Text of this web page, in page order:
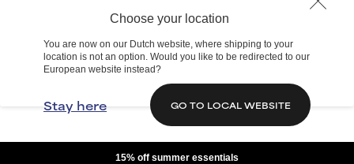
Choose your location
You are now on our Dutch website, where shipping to your
location is not an option. Would you like to be redirected to our
European website instead?
Stay here GO TO LOCAL WEBSITE
15% off summer essentials